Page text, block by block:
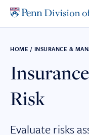
HOME / INSURANCE &
Risk
Evaluate risks